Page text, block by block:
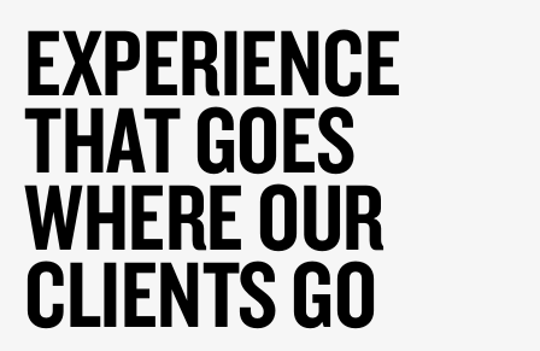
EXPERIENCE
THAT GOES
WHERE OUR
CLIENTS GO